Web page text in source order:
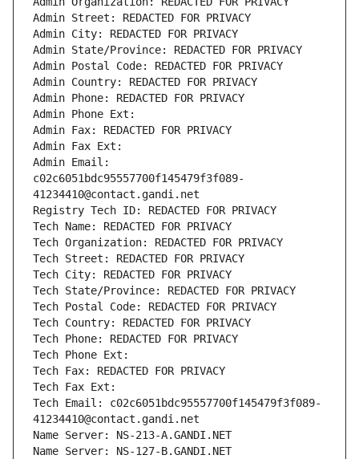
Admin Street: REDACTED FOR PRIVACY
Admin City: REDACTED FOR PRIVACY
Admin State/Province: REDACTED FOR PRIVACY
Admin Postal Code: REDACTED FOR PRIVACY
Admin Country: REDACTED FOR PRIVACY
Admin Phone: REDACTED FOR PRIVACY
Admin Phone Ext:
Admin Fax: REDACTED FOR PRIVACY
Admin Fax Ext:
Admin Email:
c02c6051bdc95557700f145479f3f089-
41234410@contact.gandi.net
Registry Tech ID: REDACTED FOR PRIVACY
Tech Name: REDACTED FOR PRIVACY
Tech Organization: REDACTED FOR PRIVACY
Tech Street: REDACTED FOR PRIVACY
Tech City: REDACTED FOR PRIVACY
Tech State/Province: REDACTED FOR PRIVACY
Tech Postal Code: REDACTED FOR PRIVACY
Tech Country: REDACTED FOR PRIVACY
Tech Phone: REDACTED FOR PRIVACY
Tech Phone Ext:
Tech Fax: REDACTED FOR PRIVACY
Tech Fax Ext:
Tech Email: c02c6051bdc95557700f145479f3f089-
41234410@contact.gandi.net
Name Server: NS-213-A.GANDI.NET
Name Server: NS-127-B.GANDI.NET